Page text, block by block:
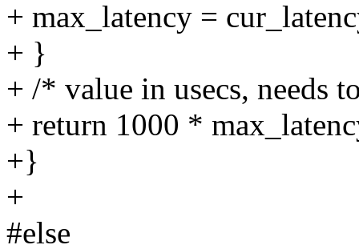
+ max_latency =
+ }
+ /* value in usecs, needs
+ return 1000 *
+}
+
#else